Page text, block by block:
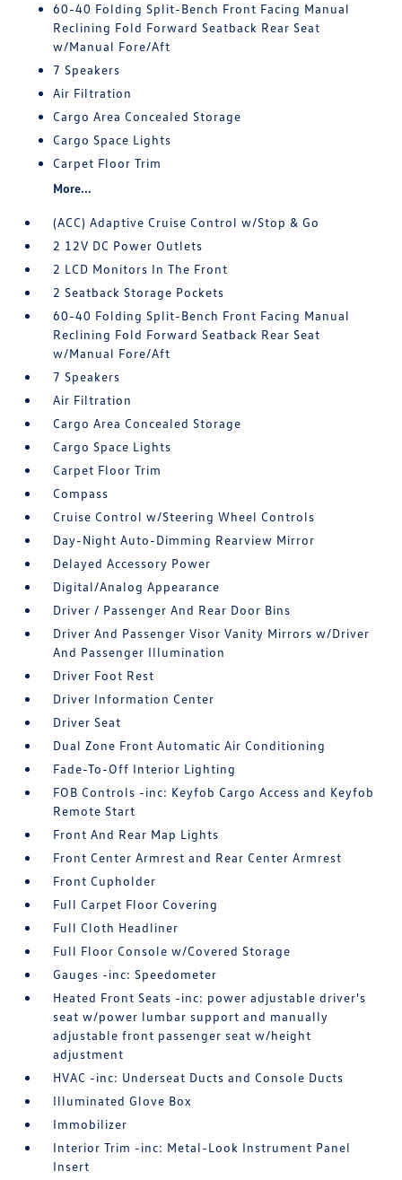
60-40 Folding Split-Bench Front Facing Manual
Reclining Fold Forward Seatback Rear Seat
w/Manual Fore/Aft
7 Speakers
Air Filtration
Cargo Area Concealed Storage
Cargo Space Lights
Carpet Floor Trim
More...
(ACC) Adaptive Cruise Control w/Stop & Go
2 12V DC Power Outlets
2 LCD Monitors In The Front
2 Seatback Storage Pockets
60-40 Folding Split-Bench Front Facing Manual
Reclining Fold Forward Seatback Rear Seat
w/Manual Fore/Aft
7 Speakers
Air Filtration
Cargo Area Concealed Storage
Cargo Space Lights
Carpet Floor Trim
Compass
Cruise Control w/Steering Wheel Controls
Day-Night Auto-Dimming Rearview Mirror
Delayed Accessory Power
Digital/Analog Appearance
Driver / Passenger And Rear Door Bins
Driver And Passenger Visor Vanity Mirrors w/Driver
And Passenger Illumination
Driver Foot Rest
Driver Information Center
Driver Seat
Dual Zone Front Automatic Air Conditioning
Fade-To-Off Interior Lighting
FOB Controls -inc: Keyfob Cargo Access and Keyfob
Remote Start
Front And Rear Map Lights
Front Center Armrest and Rear Center Armrest
Front Cupholder
Full Carpet Floor Covering
Full Cloth Headliner
Full Floor Console w/Covered Storage
Gauges -inc: Speedometer
Heated Front Seats -inc: power adjustable driver's
seat w/power lumbar support and manually
adjustable front passenger seat w/height
adjustment
HVAC -inc: Underseat Ducts and Console Ducts
Illuminated Glove Box
Immobilizer
Interior Trim -inc: Metal-Look Instrument Panel
Insert